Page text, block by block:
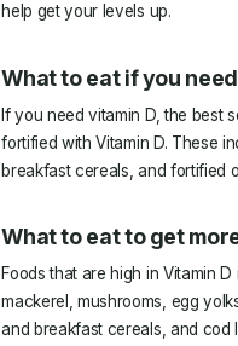
help get your levels up.
What to eat if you
If you need vitamin D, the best
fortified with Vitamin D. These
breakfast cereals, and fortified
What to eat to get
Foods that are high in Vitamin
mackerel, mushrooms, egg
and breakfast cereals, and cod